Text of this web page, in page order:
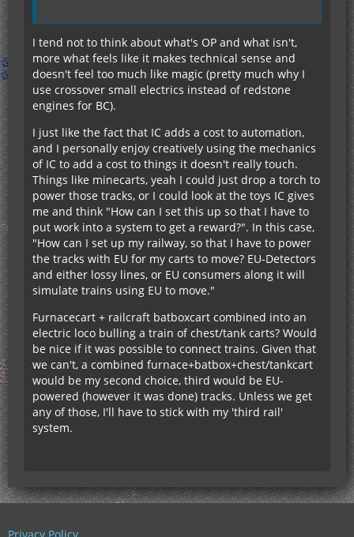
I tend not to think about what's OP and what isn't,
more what feels like it makes technical sense and
doesn't feel too much like magic (pretty much why I
use crossover small electrics instead of redstone
engines for BC).
I just like the fact that IC adds a cost to automation,
and I personally enjoy creatively using the mechanics
of IC to add a cost to things it doesn't really touch.
Things like minecarts, yeah I could just drop a torch to
power those tracks, or I could look at the toys IC gives
me and think "How can I set this up so that I have to
put work into a system to get a reward?". In this case,
"How can I set up my railway, so that I have to power
the tracks with EU for my carts to move? EU-Detectors
and either lossy lines, or EU consumers along it will
simulate trains using EU to move."
Furnacecart + railcraft batboxcart combined into an
electric loco bulling a train of chest/tank carts? Would
be nice if it was possible to connect trains. Given that
we can't, a combined furnace+batbox+chest/tankcart
would be my second choice, third would be EU-
powered (however it was done) tracks. Unless we get
any of those, I'll have to stick with my 'third rail'
system.